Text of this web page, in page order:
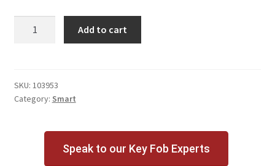
quantity
Add to cart
SKU: 103953
Category: Smart
Speak to our Key Fob Experts